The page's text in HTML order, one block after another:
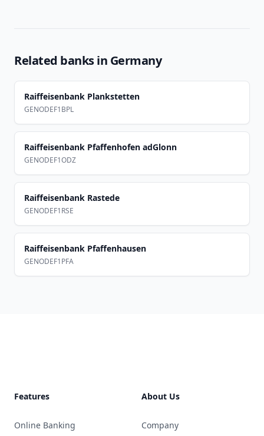
Related banks in Germany
Raiffeisenbank Plankstetten
GENODEF1BPL
Raiffeisenbank Pfaffenhofen adGlonn
GENODEF1ODZ
Raiffeisenbank Rastede
GENODEF1RSE
Raiffeisenbank Pfaffenhausen
GENODEF1PFA
Features
Online Banking
About Us
Company